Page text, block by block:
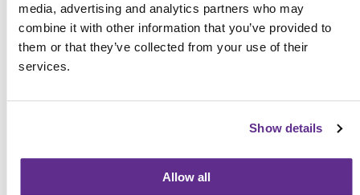
media, advertising and analytics partners who may
combine it with other information that you’ve provided to
them or that they’ve collected from your use of their
services.
Show details
Allow all
In-House Egg Donor Agency